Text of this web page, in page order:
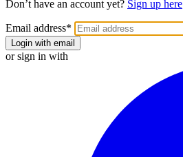
Don’t have an account yet? Sign up here
Email address*
Login with email
or sign in with